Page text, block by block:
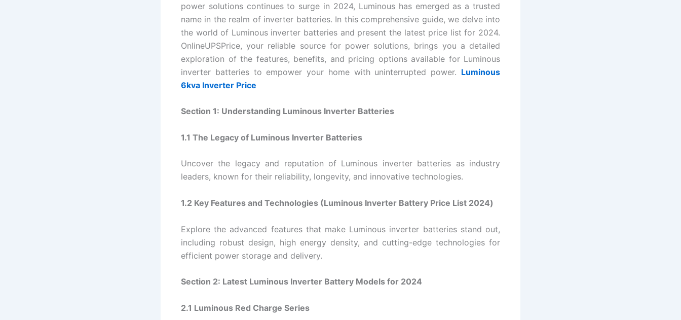
power solutions continues to surge in 2024, Luminous has emerged as a trusted
name in the realm of inverter batteries. In this comprehensive guide, we delve into
the world of Luminous inverter batteries and present the latest price list for 2024.
OnlineUPSPrice, your reliable source for power solutions, brings you a detailed
exploration of the features, benefits, and pricing options available for Luminous
inverter batteries to empower your home with uninterrupted power. Luminous
6kva Inverter Price
Section 1: Understanding Luminous Inverter Batteries
1.1 The Legacy of Luminous Inverter Batteries
Uncover the legacy and reputation of Luminous inverter batteries as industry
leaders, known for their reliability, longevity, and innovative technologies.
1.2 Key Features and Technologies (Luminous Inverter Battery Price List 2024)
Explore the advanced features that make Luminous inverter batteries stand out,
including robust design, high energy density, and cutting-edge technologies for
efficient power storage and delivery.
Section 2: Latest Luminous Inverter Battery Models for 2024
2.1 Luminous Red Charge Series